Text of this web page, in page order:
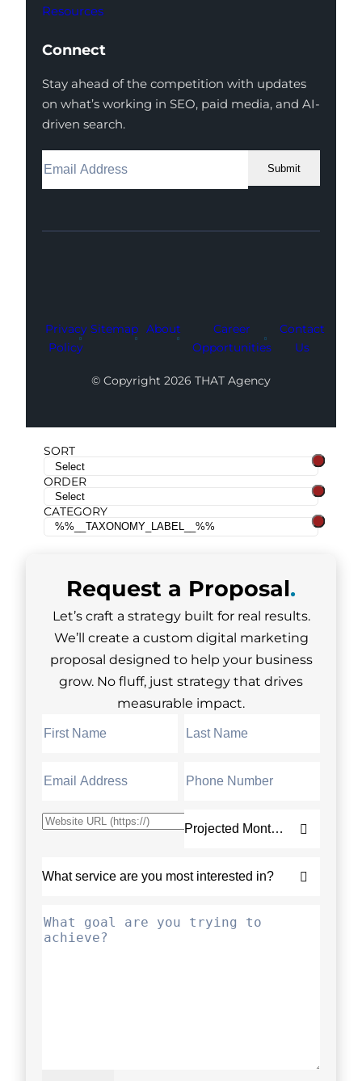
Resources
Connect
Stay ahead of the competition with updates
on what’s working in SEO, paid media, and AI-
driven search.
Submit
Facebook
Instagram
LinkedIn
Youtube
X
Privacy
Policy
Sitemap About
Career
Opportunities
Contact
Us
© Copyright 2026 THAT Agency
SORT
ORDER
CATEGORY
Request a Proposal.
Let’s craft a strategy built for real results.
We’ll create a custom digital marketing
proposal designed to help your business
grow. No fluff, just strategy that drives
measurable impact.